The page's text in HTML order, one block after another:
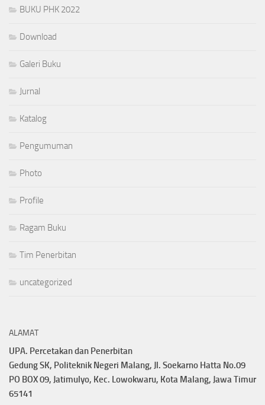
BUKU PHK 2022
Download
Galeri Buku
Jurnal
Katalog
Pengumuman
Photo
Profile
Ragam Buku
Tim Penerbitan
uncategorized
ALAMAT
UPA. Percetakan dan Penerbitan
Gedung SK, Politeknik Negeri Malang, Jl. Soekarno Hatta No.09
PO BOX 09, Jatimulyo, Kec. Lowokwaru, Kota Malang, Jawa Timur
65141